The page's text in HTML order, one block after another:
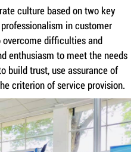
culture based on two key
in customer
overcome difficulties and
enthusiasm to meet the needs
build trust, use assurance of
criterion of service provision.